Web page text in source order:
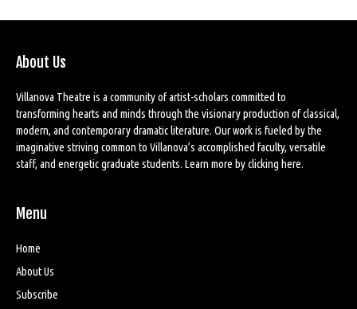
About Us
Villanova Theatre is a community of artist-scholars committed to
transforming hearts and minds through the visionary production of classical,
modern, and contemporary dramatic literature. Our work is fueled by the
imaginative striving common to Villanova’s accomplished faculty, versatile
staff, and energetic graduate students. Learn more byclicking here.
Menu
Home
About Us
Subscribe